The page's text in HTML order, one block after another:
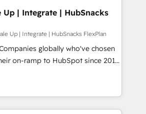
campaigns, content and
experiences. With our bright
ideas and can-do mentality, we
on a daily basis. So tell us
ready for you! Driving digital
Up | Integrate | HubSnacks
Up | Integrate | HubSnacks FlexPlan
globally who've chosen
on-ramp to HubSpot since 2014
go plans that accelerate value...
New or Check-fixing existing
... All Experts 3️⃣ Integrate |